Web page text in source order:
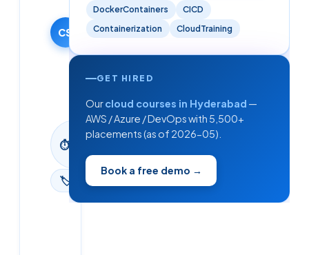
CS
11 October
2024
9 June
⏱
read
🏷 Blog
DockerContainers
CICD
Containerization
CloudTraining
GET HIRED
Ourcloud courses in Hyderabad —
AWS / Azure / DevOps with 5,500+
placements (as of 2026-05).
Book a free demo →